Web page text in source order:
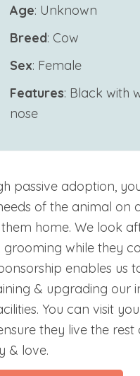
Age: Unknown
Breed: Cow
Sex: Female
Features: Black with
nose
passive adoption,
of the animal on
home. We look
grooming while they
enables us
& upgrading our
You can visit
they live the
& love.